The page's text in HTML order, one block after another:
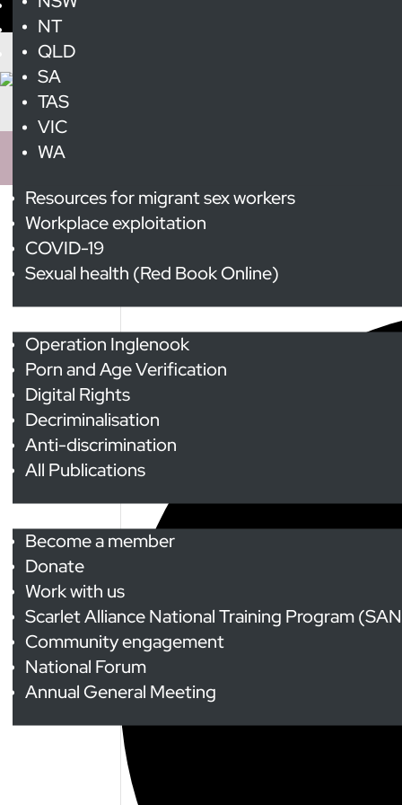
NT
QLD
SA
TAS
VIC
WA
Resources for migrant sex workers
Workplace exploitation
COVID-19
Sexual health (Red Book Online)
Operation Inglenook
Porn and Age Verification
Digital Rights
Decriminalisation
Anti-discrimination
All Publications
Become a member
Donate
Work with us
Scarlet Alliance National Training Program
Community engagement
National Forum
Annual General Meeting